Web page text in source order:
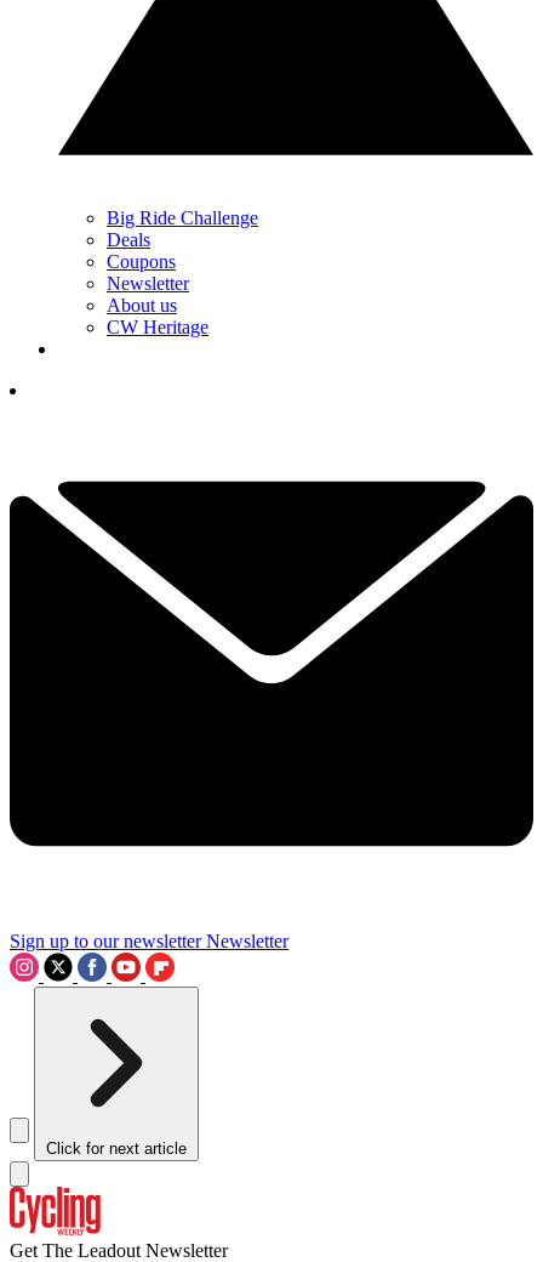
Big Ride Challenge
Deals
Coupons
Newsletter
About us
CW Heritage
Sign up to our newsletter Newsletter
Click for next article
Get The Leadout Newsletter